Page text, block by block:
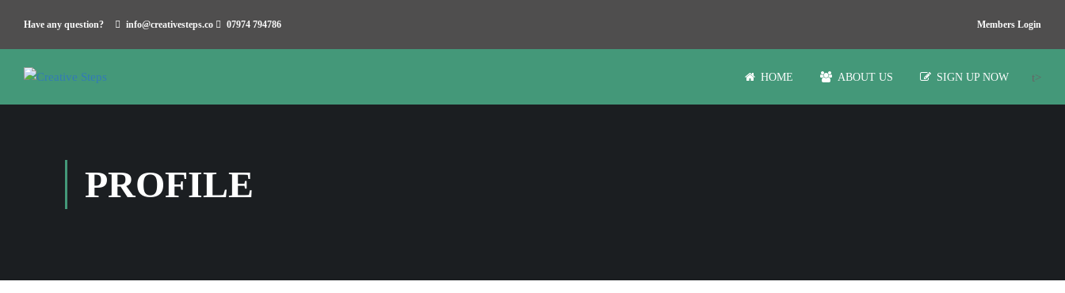
Have any question? info@creativesteps.co 07974 794786 Members Login
HOME ABOUT US SIGN UP NOW t>
PROFILE